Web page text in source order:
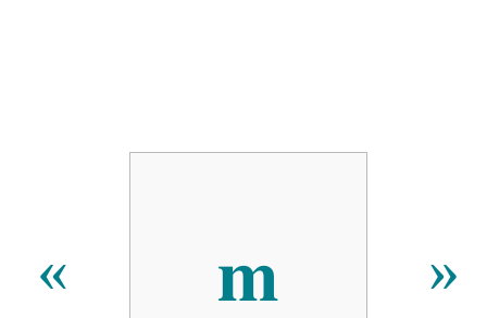
« 𝐦 »